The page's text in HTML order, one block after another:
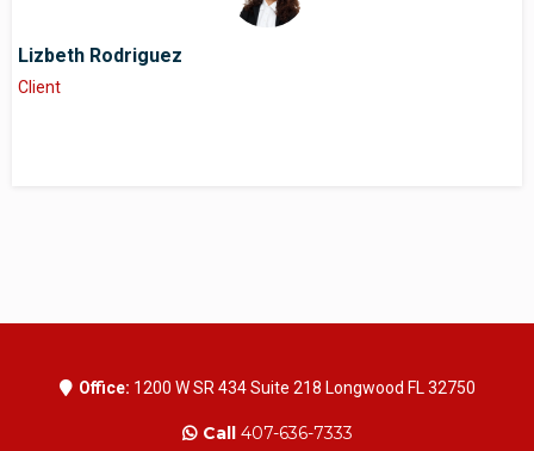
Lizbeth Rodriguez
Client
Office: 1200 W SR 434 Suite 218 Longwood FL 32750
Call 407-636-7333